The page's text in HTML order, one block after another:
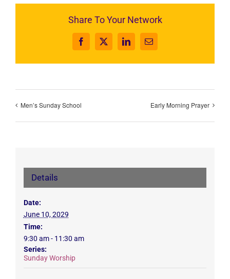
Share To Your Network
Facebook
X LinkedInEmail
Men’s Sunday School Early Morning Prayer
Details
Date:
June 10, 2029
Time:
9:30 am - 11:30 am
Series:
Sunday Worship